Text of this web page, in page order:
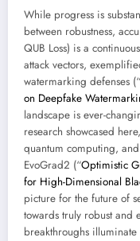
While progress is
between robustness,
QUB Loss) is a
attack vectors,
watermarking defenses (“
on Deepfake
landscape is ever-
research showcased
quantum computing,
EvoGrad2 (“Optimistic
for High-Dimensional
picture for the future of
towards truly robust and
breakthroughs